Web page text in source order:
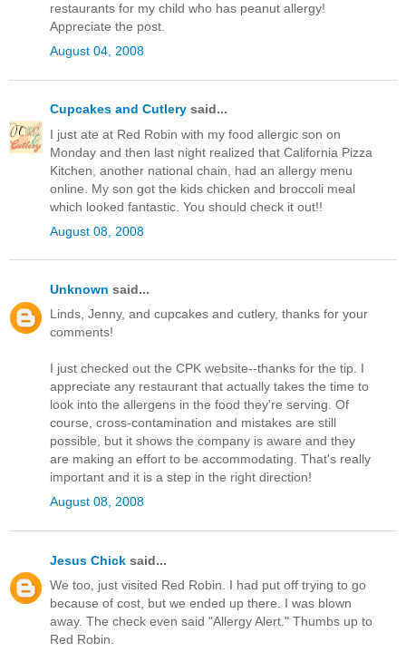
restaurants for my child who has peanut allergy!
Appreciate the post.
August 04, 2008
Cupcakes and Cutlery said...
I just ate at Red Robin with my food allergic son on
Monday and then last night realized that California Pizza
Kitchen, another national chain, had an allergy menu
online. My son got the kids chicken and broccoli meal
which looked fantastic. You should check it out!!
August 08, 2008
Unknown said...
Linds, Jenny, and cupcakes and cutlery, thanks for your
comments!
I just checked out the CPK website--thanks for the tip. I
appreciate any restaurant that actually takes the time to
look into the allergens in the food they're serving. Of
course, cross-contamination and mistakes are still
possible, but it shows the company is aware and they
are making an effort to be accommodating. That's really
important and it is a step in the right direction!
August 08, 2008
Jesus Chick said...
We too, just visited Red Robin. I had put off trying to go
because of cost, but we ended up there. I was blown
away. The check even said "Allergy Alert." Thumbs up to
Red Robin.